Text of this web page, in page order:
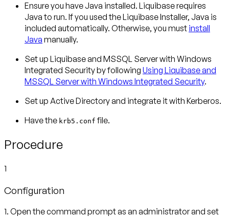
Ensure you have Java installed. Liquibase requires
Java to run. If you used the Liquibase Installer, Java is
included automatically. Otherwise, you must install
Java manually.
Set up Liquibase and MSSQL Server with Windows
Integrated Security by following Using Liquibase and
MSSQL Server with Windows Integrated Security.
Set up Active Directory and integrate it with Kerberos.
Have the krb5.conf file.
Procedure
1
Configuration
1. Open the command prompt as an administrator and set